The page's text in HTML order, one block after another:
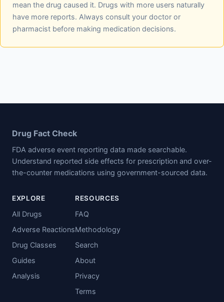
mean the drug caused it. Drugs with more users naturally
have more reports. Always consult your doctor or
pharmacist before making medication decisions.
Drug Fact Check
FDA adverse event reporting data made searchable.
Understand reported side effects for prescription and over-
the-counter medications using government-sourced data.
EXPLORE
All Drugs
Adverse Reactions
Drug Classes
Guides
Analysis
RESOURCES
FAQ
Methodology
Search
About
Privacy
Terms